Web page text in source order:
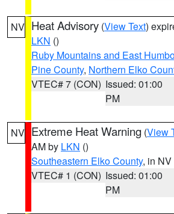
NV Heat Advisory (View Text)
LKN ()
Ruby Mountains and East
Pine County, Northern Elko
VTEC# 7 (CON) Issued: 01:00
PM
NV Extreme Heat Warning (View
AM by LKN ()
Southeastern Elko County, in NV
VTEC# 1 (CON) Issued: 01:00
PM